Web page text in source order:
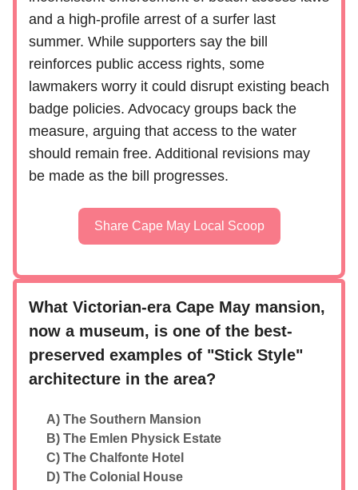
and a high-profile arrest of a surfer last
summer. While supporters say the bill
reinforces public access rights, some
lawmakers worry it could disrupt existing beach
badge policies. Advocacy groups back the
measure, arguing that access to the water
should remain free. Additional revisions may
be made as the bill progresses.
Share Cape May Local Scoop
What Victorian-era Cape May mansion,
now a museum, is one of the best-
preserved examples of "Stick Style"
architecture in the area?
A) The Southern Mansion
B) The Emlen Physick Estate
C) The Chalfonte Hotel
D) The Colonial House